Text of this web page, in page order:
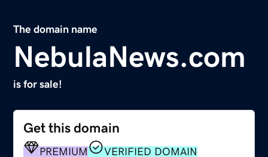
The domain name
NebulaNews.com
is for sale!
Get this domain
PREMIUM VERIFIED DOMAIN